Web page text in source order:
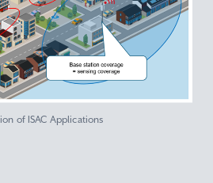
of ISAC Applications